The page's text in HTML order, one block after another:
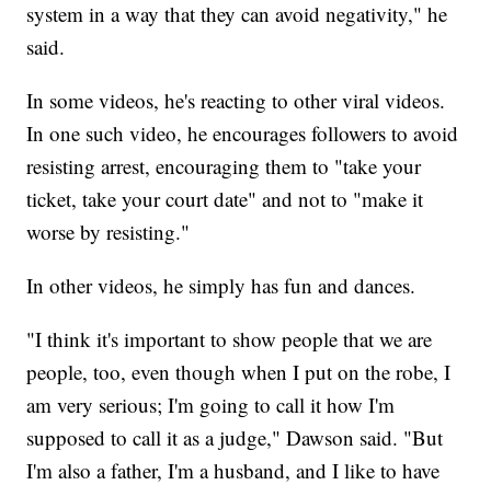
system in a way that they can avoid negativity," he
said.
In some videos, he's reacting to other viral videos.
In one such video, he encourages followers to avoid
resisting arrest, encouraging them to "take your
ticket, take your court date" and not to "make it
worse by resisting."
In other videos, he simply has fun and dances.
"I think it's important to show people that we are
people, too, even though when I put on the robe, I
am very serious; I'm going to call it how I'm
supposed to call it as a judge," Dawson said. "But
I'm also a father, I'm a husband, and I like to have